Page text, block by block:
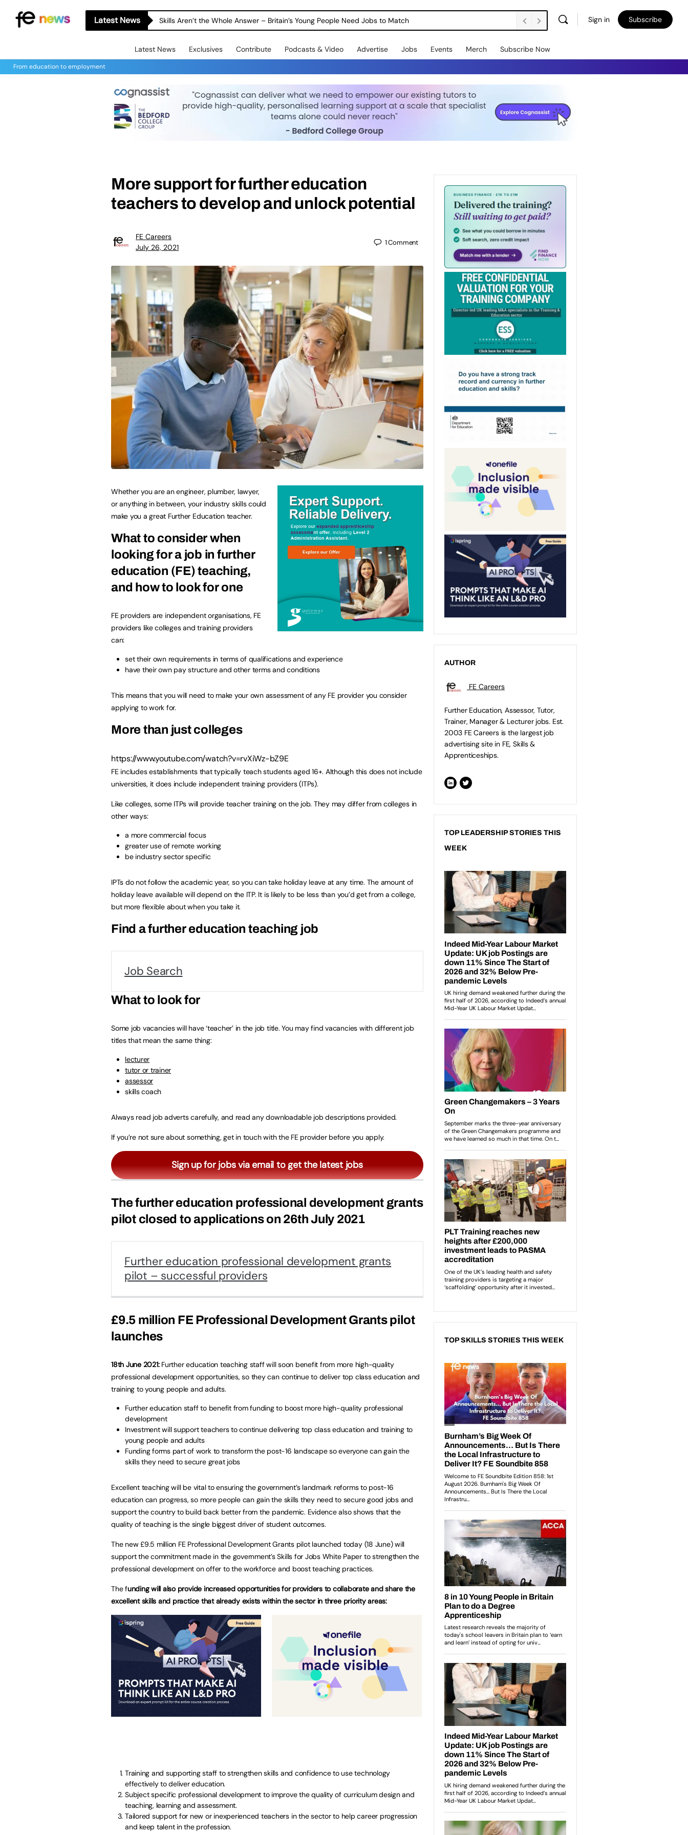
Latest News A-level Results Day Warning as 1 in 3 Students Miss out on Careers Support Sign in Subscribe
Latest News Exclusives Contribute Podcasts & Video Advertise Jobs Events Merch Subscribe Now
From education to employment
More support for further education
teachers to develop and unlock potential
FE Careers
July 26, 2021
1Comment
Whether you are an engineer, plumber, lawyer,
or anything in between, your industry skills could
make you a great Further Education teacher.
What to consider when
looking for a job in further
education (FE) teaching,
and how to look for one
FE providers are independent organisations, FE
providers like colleges and training providers
can:
set their own requirements in terms of qualifications and experience
have their own pay structure and other terms and conditions
This means that you will need to make your own assessment of any FE provider you consider
applying to work for.
More than just colleges
https://www.youtube.com/watch?v=rvXiWz-bZ9E
FE includes establishments that typically teach students aged 16+. Although this does not include
universities, it does include independent training providers (ITPs).
Like colleges, some ITPs will provide teacher training on the job. They may differ from colleges in
other ways:
a more commercial focus
greater use of remote working
be industry sector specific
IPTs do not follow the academic year, so you can take holiday leave at any time. The amount of
holiday leave available will depend on the ITP. It is likely to be less than you’d get from a college,
but more flexible about when you take it.
Find a further education teaching job
Job Search
What to look for
Some job vacancies will have ‘teacher’ in the job title. You may find vacancies with different job
titles that mean the same thing:
lecturer
tutor or trainer
assessor
skills coach
Always read job adverts carefully, and read any downloadable job descriptions provided.
If you’re not sure about something, get in touch with the FE provider before you apply.
Sign up for jobs via email to get the latest jobs
The further education professional development grants
pilot closed to applications on 26th July 2021
Further education professional development grants
pilot – successful providers
£9.5 million FE Professional Development Grants pilot
launches
18th June 2021:Further education teaching staff will soon benefit from more high-quality
professional development opportunities, so they can continue to deliver top class education and
training to young people and adults.
Further education staff to benefit from funding to boost more high-quality professional
development
Investment will support teachers to continue delivering top class education and training to
young people and adults
Funding forms part of work to transform the post-16 landscape so everyone can gain the
skills they need to secure great jobs
Excellent teaching will be vital to ensuring the government’s landmark reforms to post-16
education can progress, so more people can gain the skills they need to secure good jobs and
support the country to build back better from the pandemic. Evidence also shows that the
quality of teaching is the single biggest driver of student outcomes.
The new £9.5 million FE Professional Development Grants pilot launched today (18 June) will
support the commitment made in the government’s Skills for Jobs White Paper to strengthen the
professional development on offer to the workforce and boost teaching practices.
The funding will also provide increased opportunities for providers to collaborate and share the
excellent skills and practice that already exists within the sector in three priority areas:
Training and supporting staff to strengthen skills and confidence to use technology
effectively to deliver education.
Subject specific professional development to improve the quality of curriculum design and
teaching, learning and assessment.
Tailored support for new or inexperienced teachers in the sector to help career progression
and keep talent in the profession.
AUTHOR
FE Careers
Further Education, Assessor, Tutor,
Trainer, Manager & Lecturer jobs. Est.
2003 FE Careers is the largest job
advertising site in FE, Skills &
Apprenticeships.
TOP LEADERSHIP STORIES THIS
WEEK
TOP SKILLS STORIES THIS WEEK